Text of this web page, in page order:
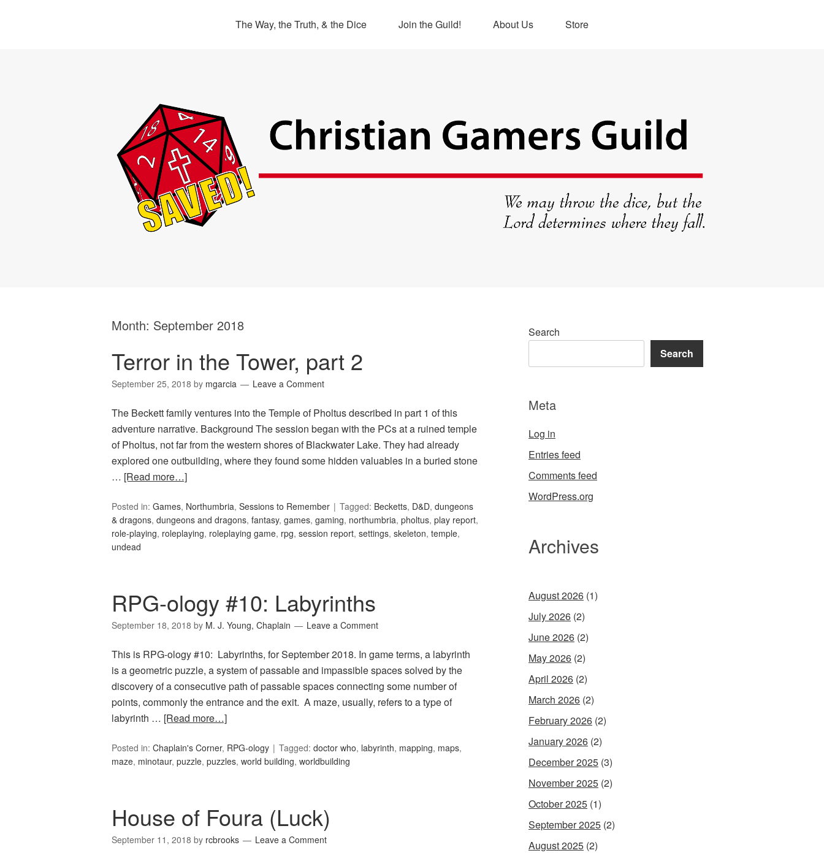
The Way, the Truth, & the Dice Join the Guild! About Us Store
Month: September 2018
Terror in the Tower, part 2
September 25, 2018 by mgarcia Leave a Comment
The Beckett family ventures into the Temple of Pholtus described in part 1 of this
adventure narrative. Background The session began with the PCs at a ruined temple
of Pholtus, not far from the western shores of Blackwater Lake. They had already
explored one outbuilding, where they found some hidden valuables in a buried stone
… [Read more…]
Posted in: Games, Northumbria, Sessions to Remember Tagged: Becketts, D&D, dungeons
& dragons, dungeons and dragons, fantasy, games, gaming, northumbria, pholtus, play report,
role-playing, roleplaying, roleplaying game, rpg, session report, settings, skeleton, temple,
undead
RPG-ology #10: Labyrinths
September 18, 2018 by M. J. Young, Chaplain Leave a Comment
This is RPG-ology #10: Labyrinths, for September 2018. In game terms, a labyrinth
is a geometric puzzle, a system of passable and impassible spaces solved by the
discovery of a consecutive path of passable spaces connecting some number of
points, commonly the entrance and the exit. A maze, usually, refers to a type of
labyrinth … [Read more…]
Posted in: Chaplain's Corner, RPG-ology Tagged: doctor who, labyrinth, mapping, maps,
maze, minotaur, puzzle, puzzles, world building, worldbuilding
House of Foura (Luck)
September 11, 2018 by rcbrooks Leave a Comment
Search
Search
Meta
Log in
Entries feed
Comments feed
WordPress.org
Archives
August 2026 (1)
July 2026 (2)
June 2026 (2)
May 2026 (2)
April 2026 (2)
March 2026 (2)
February 2026 (2)
January 2026 (2)
December 2025 (3)
November 2025 (2)
October 2025 (1)
September 2025 (2)
August 2025 (2)